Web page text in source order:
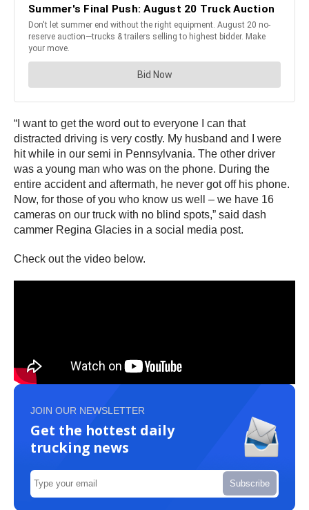
“I want to get the word out to everyone I can that
distracted driving is very costly. My husband and I were
hit while in our semi in Pennsylvania. The other driver
was a young man who was on the phone. During the
entire accident and aftermath, he never got off his phone.
Now, for those of you who know us well – we have 16
cameras on our truck with no blind spots,” said dash
cammer Regina Glacies in a social media post.
Check out the video below.
JOIN OUR NEWSLETTER
Get the hottest daily
trucking news